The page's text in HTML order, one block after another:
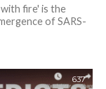
fire' is the
of SARS-
637